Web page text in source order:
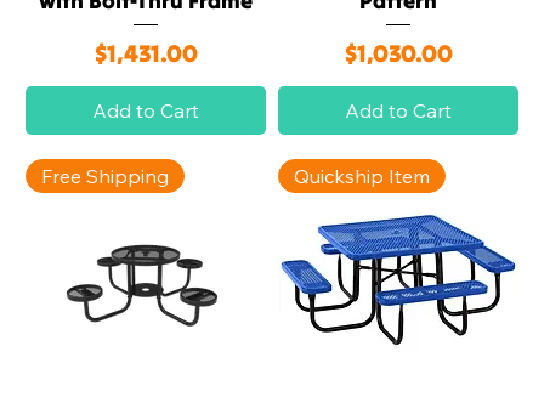
Price
$1,431.00
Add to Cart
Price
$1,030.00
Add to Cart
Free Shipping Quickship Item